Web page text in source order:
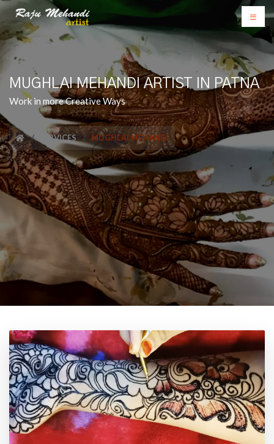
MUGHLAI MEHANDI ARTIST IN PATNA
Work in more Creative Ways
SERVICES MUGHLAI MEHANDI